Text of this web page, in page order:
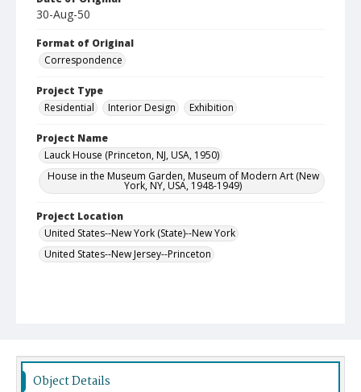
30-Aug-50
Format of Original
Correspondence
Project Type
Residential
Interior Design Exhibition
Project Name
Lauck House (Princeton, NJ, USA, 1950)
House in the Museum Garden, Museum of Modern Art (New
York, NY, USA, 1948-1949)
Project Location
United States--New York (State)--New York
United States--New Jersey--Princeton
Object Details